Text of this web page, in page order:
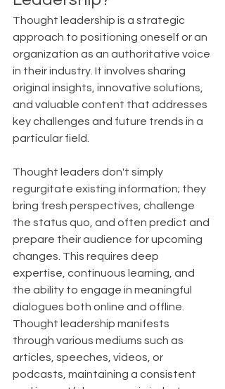
Thought leadership is a strategic
approach to positioning oneself or an
organization as an authoritative voice
in their industry. It involves sharing
original insights, innovative solutions,
and valuable content that addresses
key challenges and future trends in a
particular field.
Thought leaders don't simply
regurgitate existing information; they
bring fresh perspectives, challenge
the status quo, and often predict and
prepare their audience for upcoming
changes. This requires deep
expertise, continuous learning, and
the ability to engage in meaningful
dialogues both online and offline.
Thought leadership manifests
through various mediums such as
articles, speeches, videos, or
podcasts, maintaining a consistent